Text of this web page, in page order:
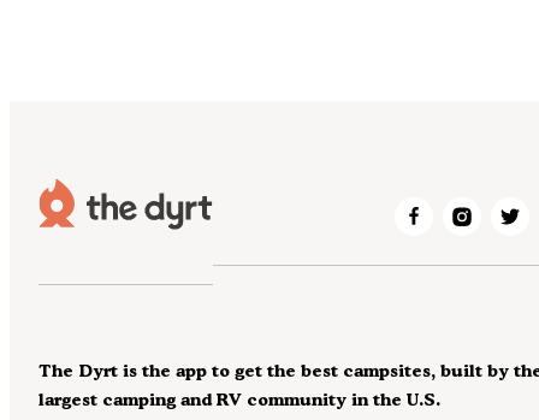
The Dyrt is the app to get the best campsites, built by
largest camping and RV community in the U.S.